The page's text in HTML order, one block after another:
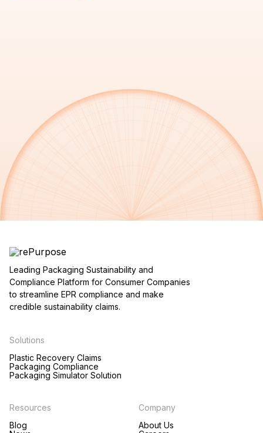
Leading Packaging Sustainability and
Compliance Platform for Consumer Companies
to streamline EPR compliance and make
credible sustainability claims.
Solutions
Plastic Recovery Claims
Packaging Compliance
Packaging Simulator Solution
Resources
Blog
Company
About Us